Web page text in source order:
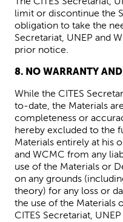
limit or discontinue the
obligation to take the
Secretariat, UNEP and
prior notice.
8. NO WARRANTY
While the CITES
to-date, the Materials
completeness or
hereby excluded to the
Materials entirely at his
and WCMC from any
use of the Materials or
on any grounds
theory) for any loss or
the use of the Materials
CITES Secretariat, UNEP